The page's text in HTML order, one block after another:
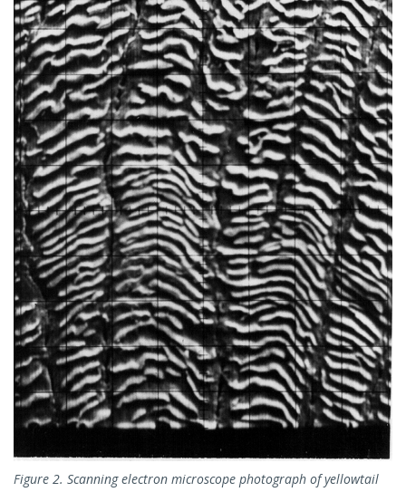
Figure 2. Scanning electron microscope photograph of yellowtail